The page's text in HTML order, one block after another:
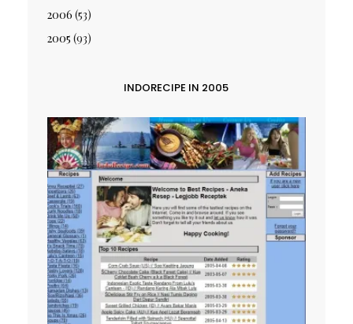
2006 (53)
2005 (93)
INDORECIPE IN 2005